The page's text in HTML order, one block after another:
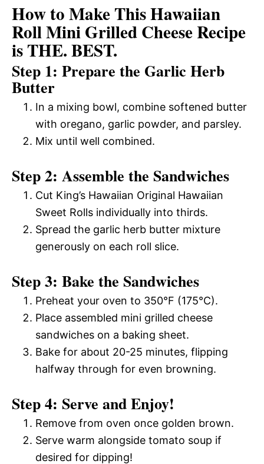
How to Make This Hawaiian
Roll Mini Grilled Cheese Recipe
is THE. BEST.
Step 1: Prepare the Garlic Herb
Butter
In a mixing bowl, combine softened butter
with oregano, garlic powder, and parsley.
Mix until well combined.
Step 2: Assemble the Sandwiches
Cut King’s Hawaiian Original Hawaiian
Sweet Rolls individually into thirds.
Spread the garlic herb butter mixture
generously on each roll slice.
Step 3: Bake the Sandwiches
Preheat your oven to 350°F (175°C).
Place assembled mini grilled cheese
sandwiches on a baking sheet.
Bake for about 20-25 minutes, flipping
halfway through for even browning.
Step 4: Serve and Enjoy!
Remove from oven once golden brown.
Serve warm alongside tomato soup if
desired for dipping!